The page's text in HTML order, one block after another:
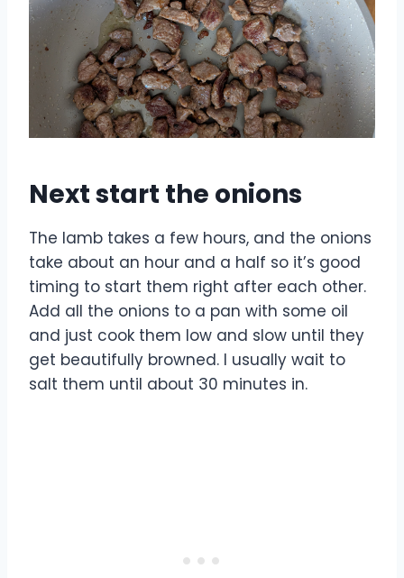
Next start the onions
The lamb takes a few hours, and the onions
take about an hour and a half so it’s good
timing to start them right after each other.
Add all the onions to a pan with some oil
and just cook them low and slow until they
get beautifully browned. I usually wait to
salt them until about 30 minutes in.